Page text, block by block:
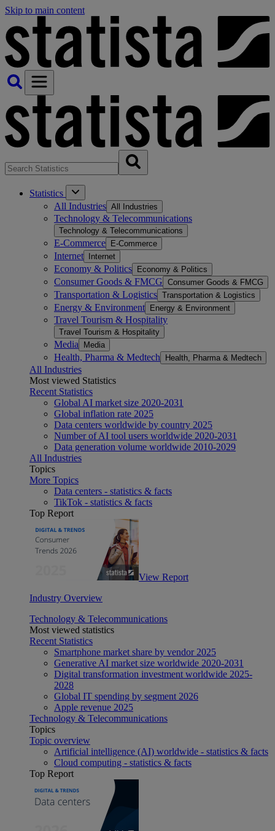
Skip to main content
Statistics
All Industries All Industries
Technology & Telecommunications
Technology & Telecommunications
E-Commerce E-Commerce
Internet Internet
Economy & Politics Economy & Politics
Consumer Goods & FMCG Consumer Goods & FMCG
Transportation & Logistics Transportation & Logistics
Energy & Environment Energy & Environment
Travel Tourism & Hospitality
Travel Tourism & Hospitality
Media Media
Health, Pharma & Medtech Health, Pharma & Medtech
All Industries
Most viewed Statistics
Recent Statistics
Global AI market size 2020-2031
Global inflation rate 2025
Data centers worldwide by country 2025
Number of AI tool users worldwide 2020-2031
Data generation volume worldwide 2010-2029
All Industries
Topics
More Topics
Data centers - statistics & facts
TikTok - statistics & facts
Top Report
View Report
Industry Overview
Technology & Telecommunications
Most viewed statistics
Recent Statistics
Smartphone market share by vendor 2025
Generative AI market size worldwide 2020-2031
Digital transformation investment worldwide 2025-
2028
Global IT spending by segment 2026
Apple revenue 2025
Technology & Telecommunications
Topics
Topic overview
Artificial intelligence (AI) worldwide - statistics & facts
Cloud computing - statistics & facts
Top Report